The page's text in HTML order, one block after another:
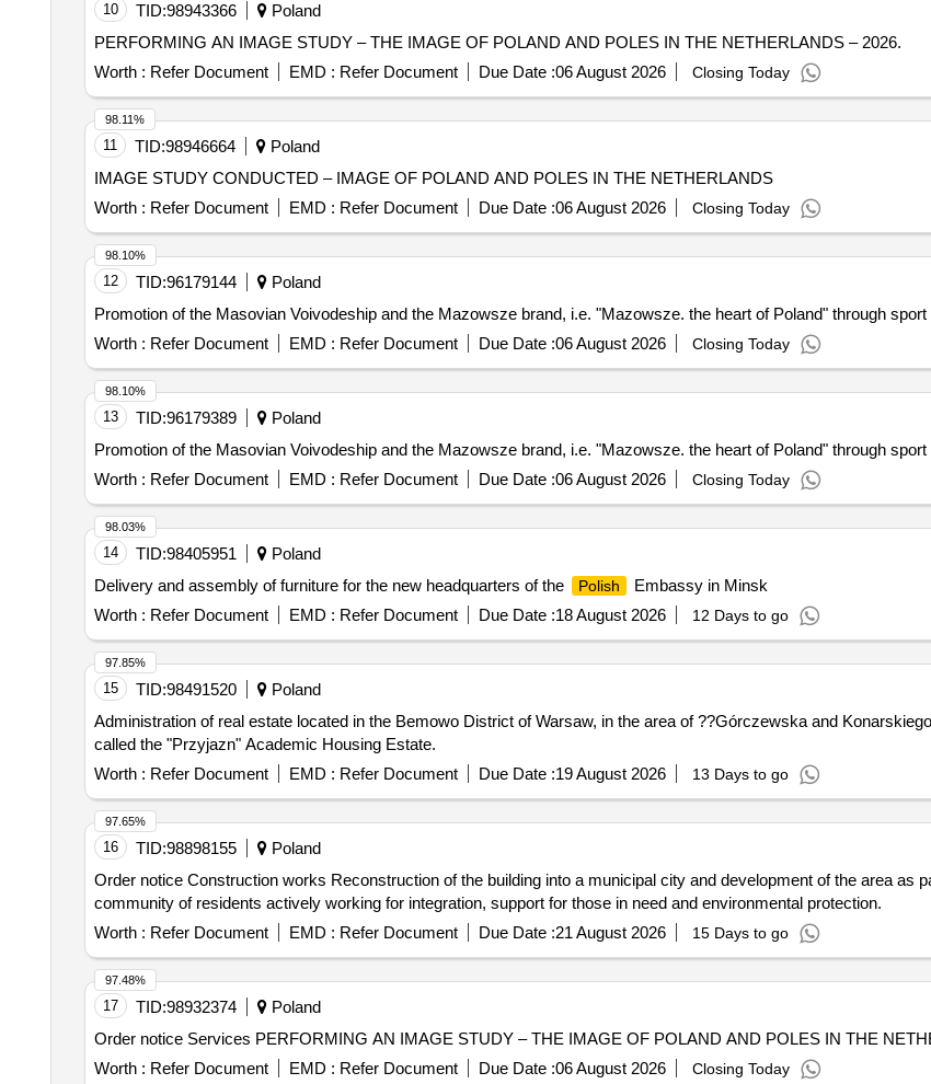
10 TID:98943366
Poland
PERFORMING AN IMAGE STUDY – THE IMAGE OF POLAND AND POLES IN THE NETHERLANDS – 2026.
Worth : Refer Document EMD : Refer Document Due Date :06 August 2026 Closing Today
11 TID:98946664
Poland
IMAGE STUDY CONDUCTED – IMAGE OF POLAND AND POLES IN THE NETHERLANDS
Worth : Refer Document EMD : Refer Document Due Date :06 August 2026 Closing Today
98.11%
12 TID:96179144
Poland
Promotion of the Masovian Voivodeship and the Mazowsze brand, i.e. "Mazowsze. the heart of Poland" through
Worth : Refer Document EMD : Refer Document Due Date :06 August 2026 Closing Today
98.10%
13 TID:96179389
Poland
Promotion of the Masovian Voivodeship and the Mazowsze brand, i.e. "Mazowsze. the heart of Poland" through
Worth : Refer Document EMD : Refer Document Due Date :06 August 2026 Closing Today
98.10%
14 TID:98405951
Poland
Delivery and assembly of furniture for the new headquarters of the
Polish
Embassy in Minsk
Worth : Refer Document EMD : Refer Document Due Date :18 August 2026 12 Days to go
98.03%
15 TID:98491520
Poland
Administration of real estate located in the Bemowo District of Warsaw, in the area of ??Górczewska and
called the "Przyjazn" Academic Housing Estate.
Worth : Refer Document EMD : Refer Document Due Date :19 August 2026 13 Days to go
97.85%
16 TID:98898155
Poland
Order notice Construction works Reconstruction of the building into a municipal city and development of the area as
community of residents actively working for integration, support for those in need and environmental protection.
Worth : Refer Document EMD : Refer Document Due Date :21 August 2026 15 Days to go
97.65%
17 TID:98932374
Poland
Order notice Services PERFORMING AN IMAGE STUDY – THE IMAGE OF POLAND AND POLES IN THE
Worth : Refer Document EMD : Refer Document Due Date :06 August 2026 Closing Today
97.48%